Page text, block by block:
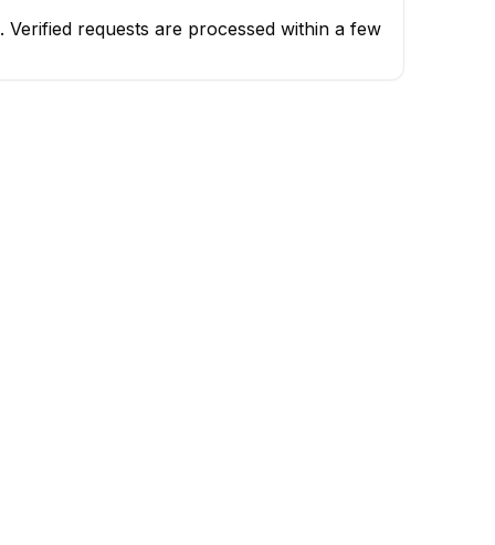
requests are processed within a few